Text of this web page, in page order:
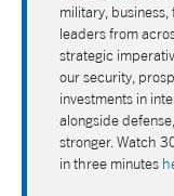
military,
leaders from
strategic
our security,
investments in
alongside
stronger. Watch
in three minutes